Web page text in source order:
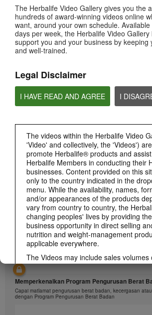
The Herbalife Video Gallery gives you the
hundreds of award-winning videos online
want, around your own schedule.
days per week, the Herbalife Video Gallery
support you and your business by keeping
and well-trained.
Legal Disclaimer
I HAVE READ AND AGREE I
The videos within the Herbalife Video
'Video' and collectively, the 'Videos')
promote Herbalife® products and
Herbalife Members in conducting their
businesses. Content provided on this
only to the country indicated in the
menu. While the availability, names,
and/or appearances of the products
vary from country to country, the
changing peoples' lives by providing
business opportunity in direct selling
nutrition and weight-management
applicable everywhere.
The Videos may include sales volumes
experiences of various Independent
Marketing Plan and who reside in
These incomes are applicable to the
examples) depicted and are not
PRODUCTS
介绍康宝莱的体重管理计划
通过体重管理计划实现您的体重管理、健身或健康目标
Memperkenalkan Program Pengurusan Berat
Capai matlamat pengurusan berat badan, kecergasan
dengan Program Pengurusan Berat Badan